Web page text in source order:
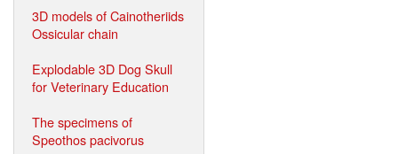
3D models of Cainotheriids
Ossicular chain
Explodable 3D Dog Skull
for Veterinary Education
The specimens of
Speothos pacivorus